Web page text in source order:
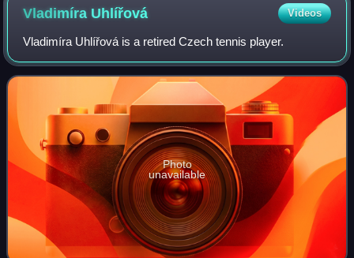
Vladimíra Uhlířová Videos
Vladimíra Uhlířová is a retired Czech tennis player.
Photo
unavailable